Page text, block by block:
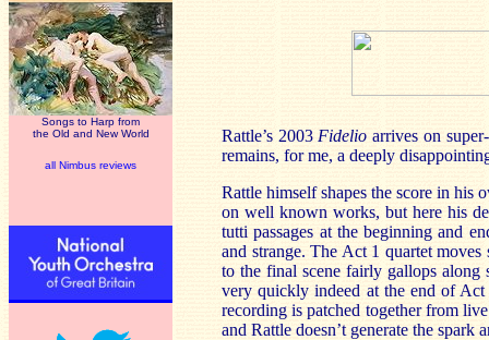
Songs to Harp from
the Old and New World
all Nimbus reviews
Rattle’s 2003 Fidelio arrives on
remains, for me, a deeply
Rattle himself shapes the score in his
on well known works, but here his
tutti passages at the beginning and
and strange. The Act 1 quartet
to the final scene fairly gallops along
very quickly indeed at the end of
recording is patched together from
and Rattle doesn’t generate the